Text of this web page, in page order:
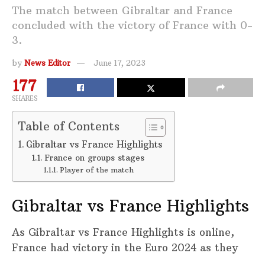
The match between Gibraltar and France
concluded with the victory of France with 0-
3.
by News Editor June 17, 2023
177
SHARES
Table of Contents
Gibraltar vs France Highlights
France on groups stages
Player of the match
Gibraltar vs France Highlights
As Gibraltar vs France Highlights is online,
France had victory in the Euro 2024 as they